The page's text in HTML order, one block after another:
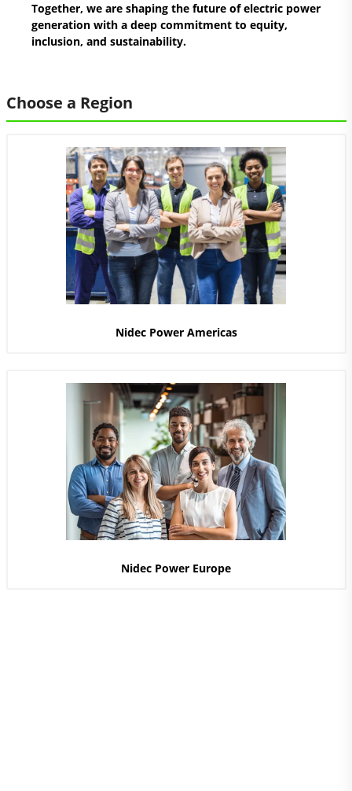
Together, we are shaping the future of electric power
generation with a deep commitment to equity,
inclusion, and sustainability.
Choose a Region
Nidec Power Americas
Nidec Power Europe